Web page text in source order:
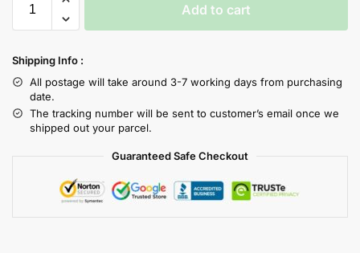
Add to cart
Shipping Info :
All postage will take around 3-7 working days from purchasing
date.
The tracking number will be sent to customer’s email once we
shipped out your parcel.
Guaranteed Safe Checkout